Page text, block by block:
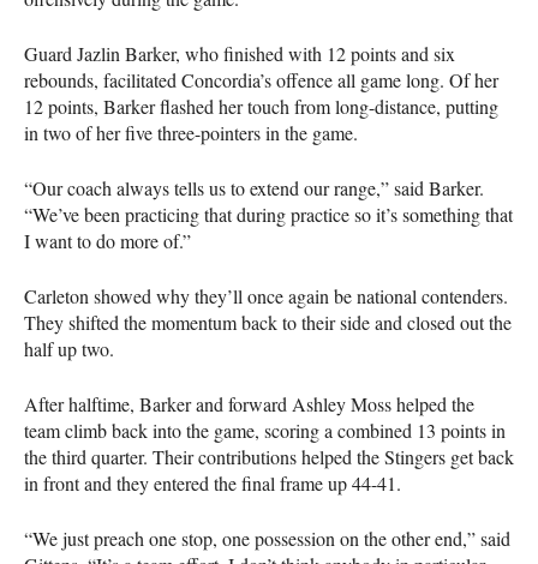
Guard Jazlin Barker, who finished with 12 points and six
rebounds, facilitated Concordia’s offence all game long. Of her
12 points, Barker flashed her touch from long-distance, putting
in two of her five three-pointers in the game.
“Our coach always tells us to extend our range,” said Barker.
“We’ve been practicing that during practice so it’s something that
I want to do more of.”
Carleton showed why they’ll once again be national contenders.
They shifted the momentum back to their side and closed out the
half up two.
After halftime, Barker and forward Ashley Moss helped the
team climb back into the game, scoring a combined 13 points in
the third quarter. Their contributions helped the Stingers get back
in front and they entered the final frame up 44-41.
“We just preach one stop, one possession on the other end,” said